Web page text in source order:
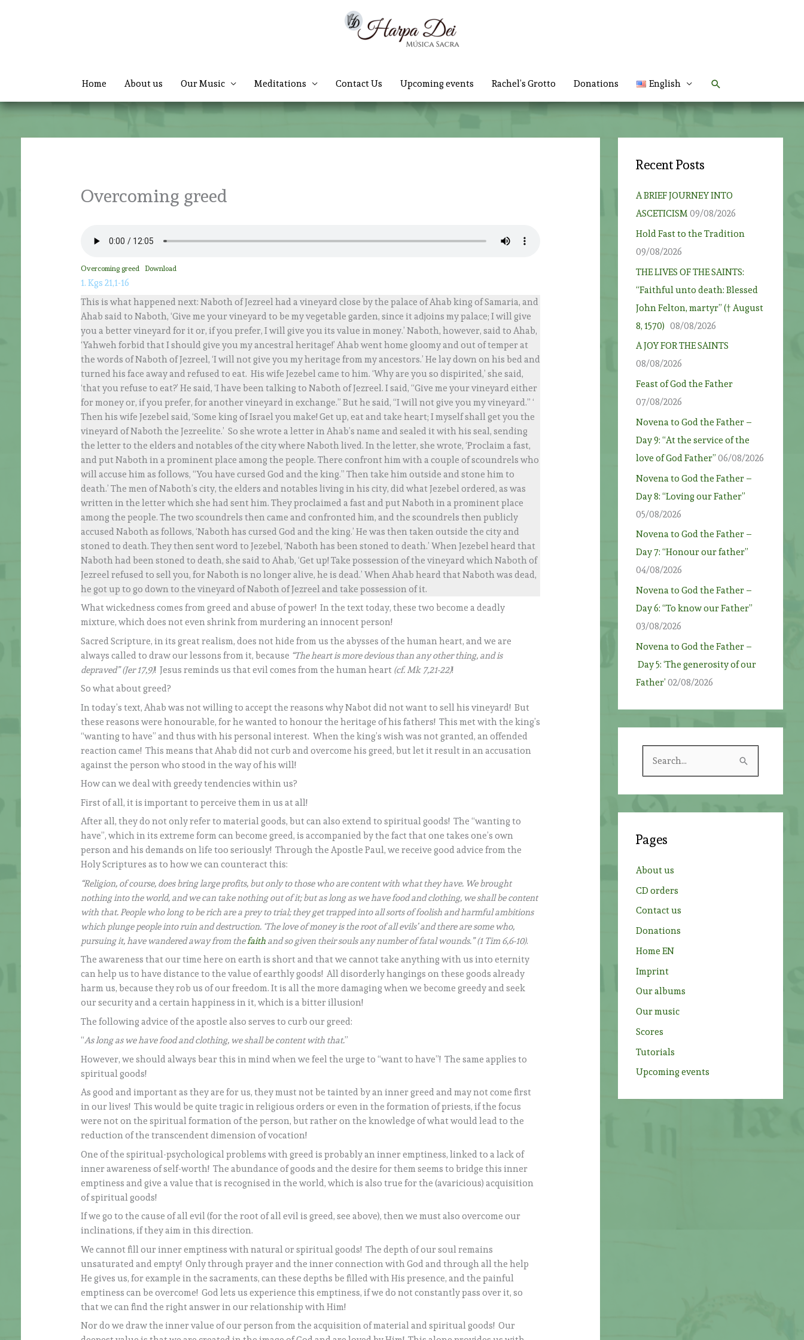
Home About us Our Music Meditations Contact Us Upcoming events Rachel’s Grotto Donations English Search
Overcoming greed
Overcoming greed Download
1. Kgs 21,1-16
This is what happened next: Naboth of Jezreel had a vineyard close by the palace of Ahab king of Samaria, and
Ahab said to Naboth, ‘Give me your vineyard to be my vegetable garden, since it adjoins my palace; I will give
you a better vineyard for it or, if you prefer, I will give you its value in money.’ Naboth, however, said to Ahab,
‘Yahweh forbid that I should give you my ancestral heritage!’ Ahab went home gloomy and out of temper at
the words of Naboth of Jezreel, ‘I will not give you my heritage from my ancestors.’ He lay down on his bed and
turned his face away and refused to eat. His wife Jezebel came to him. ‘Why are you so dispirited,’ she said,
‘that you refuse to eat?’ He said, ‘I have been talking to Naboth of Jezreel. I said, “Give me your vineyard either
for money or, if you prefer, for another vineyard in exchange.” But he said, “I will not give you my vineyard.” ‘
Then his wife Jezebel said, ‘Some king of Israel you make! Get up, eat and take heart; I myself shall get you the
vineyard of Naboth the Jezreelite.’ So she wrote a letter in Ahab’s name and sealed it with his seal, sending
the letter to the elders and notables of the city where Naboth lived. In the letter, she wrote, ‘Proclaim a fast,
and put Naboth in a prominent place among the people. There confront him with a couple of scoundrels who
will accuse him as follows, “You have cursed God and the king.” Then take him outside and stone him to
death.’ The men of Naboth’s city, the elders and notables living in his city, did what Jezebel ordered, as was
written in the letter which she had sent him. They proclaimed a fast and put Naboth in a prominent place
among the people. The two scoundrels then came and confronted him, and the scoundrels then publicly
accused Naboth as follows, ‘Naboth has cursed God and the king.’ He was then taken outside the city and
stoned to death. They then sent word to Jezebel, ‘Naboth has been stoned to death.’ When Jezebel heard that
Naboth had been stoned to death, she said to Ahab, ‘Get up! Take possession of the vineyard which Naboth of
Jezreel refused to sell you, for Naboth is no longer alive, he is dead.’ When Ahab heard that Naboth was dead,
he got up to go down to the vineyard of Naboth of Jezreel and take possession of it.
What wickedness comes from greed and abuse of power! In the text today, these two become a deadly
mixture, which does not even shrink from murdering an innocent person!
Sacred Scripture, in its great realism, does not hide from us the abysses of the human heart, and we are
always called to draw our lessons from it, because “The heart is more devious than any other thing, and is
depraved” (Jer 17,9)! Jesus reminds us that evil comes from the human heart (cf. Mk 7,21-22)!
So what about greed?
In today’s text, Ahab was not willing to accept the reasons why Nabot did not want to sell his vineyard! But
these reasons were honourable, for he wanted to honour the heritage of his fathers! This met with the king’s
“wanting to have” and thus with his personal interest. When the king’s wish was not granted, an offended
reaction came! This means that Ahab did not curb and overcome his greed, but let it result in an accusation
against the person who stood in the way of his will!
How can we deal with greedy tendencies within us?
First of all, it is important to perceive them in us at all!
After all, they do not only refer to material goods, but can also extend to spiritual goods! The “wanting to
have”, which in its extreme form can become greed, is accompanied by the fact that one takes one’s own
person and his demands on life too seriously! Through the Apostle Paul, we receive good advice from the
Holy Scriptures as to how we can counteract this:
“Religion, of course, does bring large profits, but only to those who are content with what they have. We brought
nothing into the world, and we can take nothing out of it; but as long as we have food and clothing, we shall be content
with that. People who long to be rich are a prey to trial; they get trapped into all sorts of foolish and harmful ambitions
which plunge people into ruin and destruction. ‘The love of money is the root of all evils’ and there are some who,
pursuing it, have wandered away from thefaith and so given their souls any number of fatal wounds.” (1 Tim 6,6-10).
The awareness that our time here on earth is short and that we cannot take anything with us into eternity
can help us to have distance to the value of earthly goods! All disorderly hangings on these goods already
harm us, because they rob us of our freedom. It is all the more damaging when we become greedy and seek
our security and a certain happiness in it, which is a bitter illusion!
The following advice of the apostle also serves to curb our greed:
“As long as we have food and clothing, we shall be content with that.”
However, we should always bear this in mind when we feel the urge to “want to have”! The same applies to
spiritual goods!
As good and important as they are for us, they must not be tainted by an inner greed and may not come first
in our lives! This would be quite tragic in religious orders or even in the formation of priests, if the focus
were not on the spiritual formation of the person, but rather on the knowledge of what would lead to the
reduction of the transcendent dimension of vocation!
One of the spiritual-psychological problems with greed is probably an inner emptiness, linked to a lack of
inner awareness of self-worth! The abundance of goods and the desire for them seems to bridge this inner
emptiness and give a value that is recognised in the world, which is also true for the (avaricious) acquisition
of spiritual goods!
If we go to the cause of all evil (for the root of all evil is greed, see above), then we must also overcome our
inclinations, if they aim in this direction.
We cannot fill our inner emptiness with natural or spiritual goods! The depth of our soul remains
unsaturated and empty! Only through prayer and the inner connection with God and through all the help
He gives us, for example in the sacraments, can these depths be filled with His presence, and the painful
emptiness can be overcome! God lets us experience this emptiness, if we do not constantly pass over it, so
that we can find the right answer in our relationship with Him!
Nor do we draw the inner value of our person from the acquisition of material and spiritual goods! Our
Recent Posts
A BRIEF JOURNEY INTO
ASCETICISM 09/08/2026
Hold Fast to the Tradition
09/08/2026
THE LIVES OF THE SAINTS:
“Faithful unto death: Blessed
John Felton, martyr” († August
8, 1570) 08/08/2026
A JOY FOR THE SAINTS
08/08/2026
Feast of God the Father
07/08/2026
Novena to God the Father –
Day 9: “At the service of the
love of God Father” 06/08/2026
Novena to God the Father –
Day 8: “Loving our Father”
05/08/2026
Novena to God the Father –
Day 7: “Honour our father”
04/08/2026
Novena to God the Father –
Day 6: “To know our Father”
03/08/2026
Novena to God the Father –
Day 5: ‘The generosity of our
Father’ 02/08/2026
h
:
Pages
About us
CD orders
Contact us
Donations
Home EN
Imprint
Our albums
Our music
Scores
Tutorials
Upcoming events